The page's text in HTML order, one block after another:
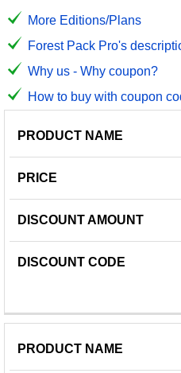
More Editions/Plans
Forest Pack Pro's
Why us - Why coupon?
How to buy with coupon
PRODUCT
PRICE